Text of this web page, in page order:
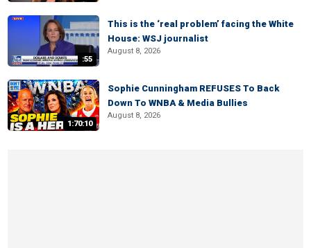
:55
This is the ‘real problem’ facing the White
House: WSJ journalist
August 8, 2026
1:70:10
Sophie Cunningham REFUSES To Back
Down To WNBA & Media Bullies
August 8, 2026